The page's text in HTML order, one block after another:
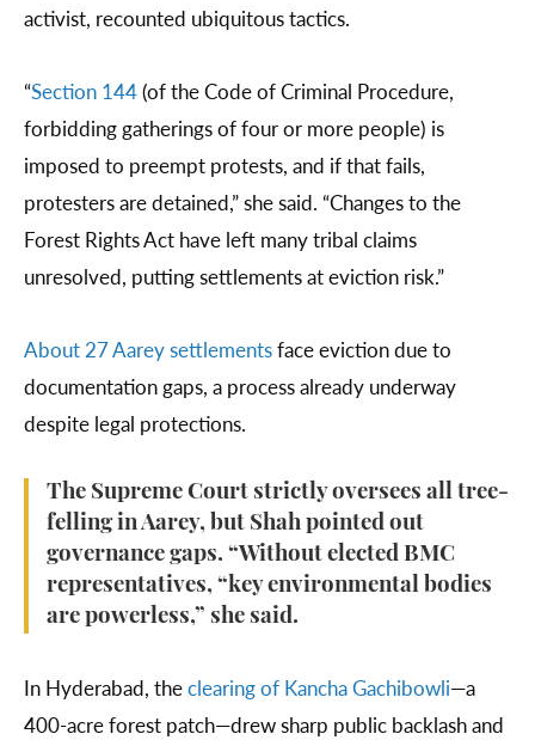
activist, recounted ubiquitous tactics.
“Section 144(of the Code of Criminal Procedure,
forbidding gatherings of four or more people) is
imposed to preempt protests, and if that fails,
protesters are detained,” she said. “Changes to the
Forest Rights Act have left many tribal claims
unresolved, putting settlements at eviction risk.”
About 27 Aarey settlementsface eviction due to
documentation gaps, a process already underway
despite legal protections.
The Supreme Court strictly oversees all tree-
felling in Aarey, but Shah pointed out
governance gaps. “Without elected BMC
representatives, “key environmental bodies
are powerless,” she said.
In Hyderabad, theclearing of Kancha Gachibowli—a
400-acre forest patch—drew sharp public backlash and